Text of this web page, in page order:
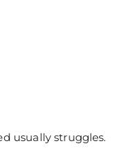
usually struggles.